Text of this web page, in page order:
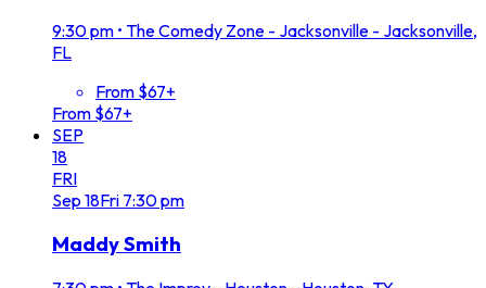
9:30 pm • The Comedy Zone - Jacksonville - Jacksonville,
FL
From $67+
From $67+
SEP
18
FRI
Sep 18Fri 7:30 pm
Maddy Smith